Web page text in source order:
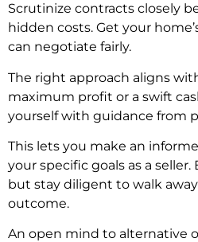
Scrutinize contracts closely
hidden costs. Get your
can negotiate fairly.
The right approach aligns
maximum profit or a swift
yourself with guidance from
This lets you make an
your specific goals as a
but stay diligent to walk
outcome.
An open mind to alternative